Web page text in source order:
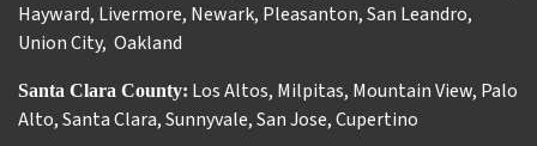
Hayward, Livermore, Newark, Pleasanton,San Leandro,
Union City, Oakland
Santa Clara County: Los Altos, Milpitas, Mountain View, Palo
Alto,Santa Clara,Sunnyvale,San Jose,Cupertino